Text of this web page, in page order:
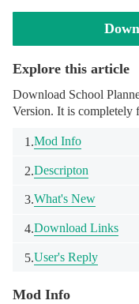
Explore this article
Download School
Version. It is completely
1.Mod Info
2.Descripton
3.What's New
4.Download Links
5.User's Reply
Mod Info